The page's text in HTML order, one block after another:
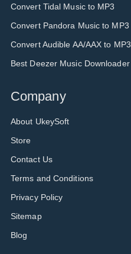
Convert Tidal Music to MP3
Convert Pandora Music to MP3
Convert Audible AA/AAX to MP3
Best Deezer Music Downloader
Company
About UkeySoft
Store
Contact Us
Terms and Conditions
Privacy Policy
Sitemap
Blog